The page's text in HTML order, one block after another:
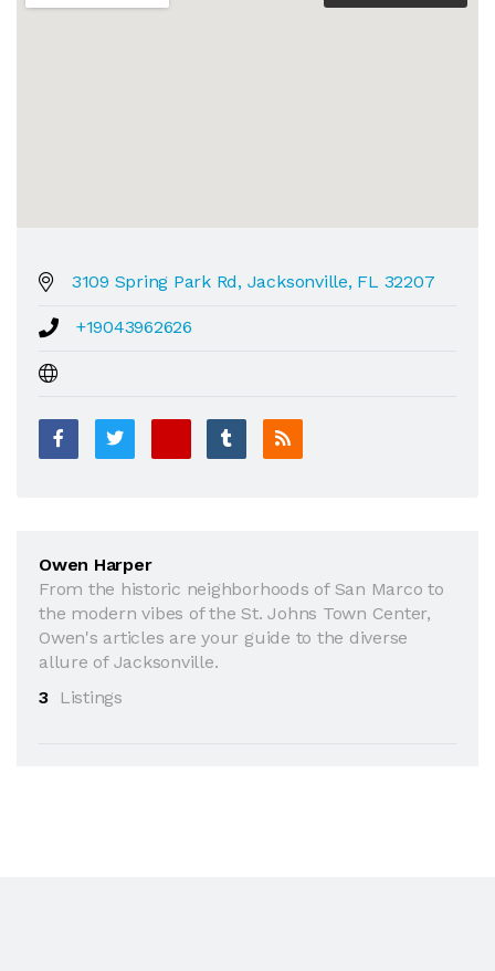
3109 Spring Park Rd, Jacksonville, FL 32207
+19043962626
Owen Harper
From the historic neighborhoods of San Marco to
the modern vibes of the St. Johns Town Center,
Owen's articles are your guide to the diverse
allure of Jacksonville.
3
Listings